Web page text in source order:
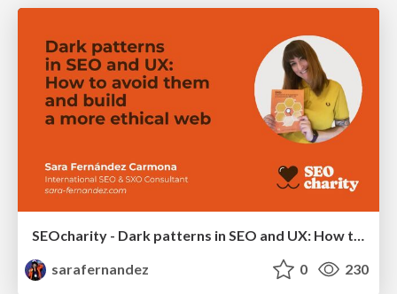
SEOcharity - Dark patterns in SEO and UX: How to avoid them and build a more ethical web
sarafernandez
0 230